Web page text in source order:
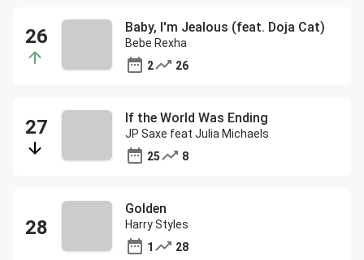
Baby, I'm Jealous (feat. Doja Cat)
Bebe Rexha
2
26
If the World Was Ending
JP Saxe feat Julia Michaels
25
8
Golden
Harry Styles
1
28